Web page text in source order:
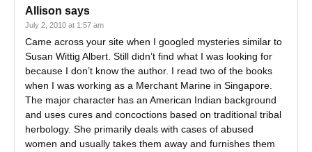
Allison says
July 2, 2010 at 1:57 am
Came across your site when I googled mysteries similar to
Susan Wittig Albert. Still didn’t find what I was looking for
because I don’t know the author. I read two of the books
when I was working as a Merchant Marine in Singapore.
The major character has an American Indian background
and uses cures and concoctions based on traditional tribal
herbology. She primarily deals with cases of abused
women and usually takes them away and furnishes them